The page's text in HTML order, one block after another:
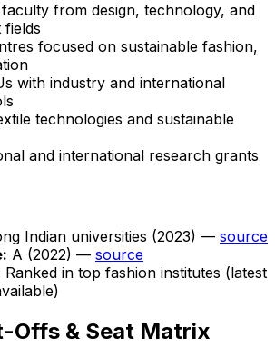
from design, technology, and
fields
focused on sustainable fashion,
with industry and international
technologies and sustainable
and international research grants
Indian universities (2023) — source
A (2022) — source
Ranked in top fashion institutes (latest
Offs & Seat Matrix